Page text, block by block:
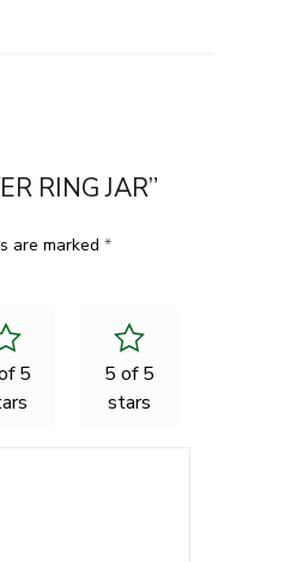
RING JAR”
are marked *
5
5 of 5
stars